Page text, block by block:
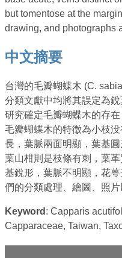
but tomentose at the
drawing, and photographs
中文摘要
台灣的毛瓣蝴蝶木 (C.
分類文獻中均將其誤定為
研究確定毛瓣蝴蝶木的存
毛瓣蝴蝶木的特徵為小枝
長，葉脈兩面明顯，葉基
葉山柑則是枝條有刺，葉
基銳形，葉脈不明顯，花
們的分類處理、繪圖、照片
Keyword : Capparis
Capparaceae, Taiwan,